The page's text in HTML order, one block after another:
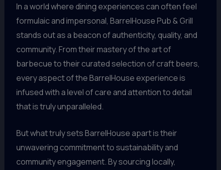
In a world where dining experiences can often feel
formulaic and impersonal, BarrelHouse Pub & Grill
stands out as a beacon of authenticity, quality, and
community. From their mastery of the art of
barbecue to their curated selection of craft beers,
every aspect of the BarrelHouse experience is
infused with a level of care and attention to detail
that is truly unparalleled.
But what truly sets BarrelHouse apart is their
unwavering commitment to sustainability and
community engagement. By sourcing locally,